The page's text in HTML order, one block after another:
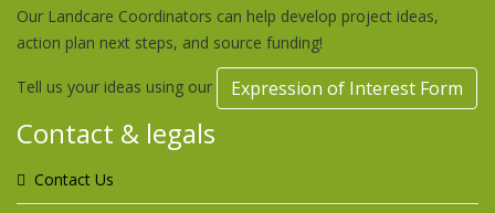
Our Landcare Coordinators can help develop project ideas,
action plan next steps, and source funding!
Tell us your ideas using our Expression of Interest Form
Contact & legals
Contact Us